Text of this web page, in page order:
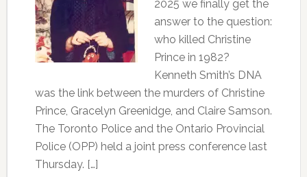
2025 we finally get the
answer to the question:
who killed Christine
Prince in 1982?
Kenneth Smith’s DNA
was the link between the murders of Christine
Prince, Gracelyn Greenidge, and Claire Samson.
The Toronto Police and the Ontario Provincial
Police (OPP) held a joint press conference last
Thursday. […]